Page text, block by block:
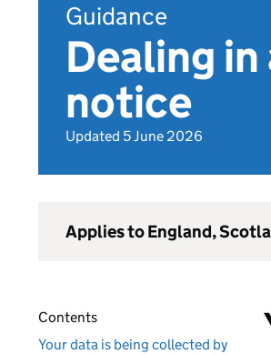
Guidance
Dealing
notice
Updated 5 June 2026
Applies to England,
Contents
Your data is being collected by